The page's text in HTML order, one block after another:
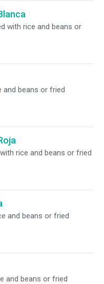
with rice and beans or
and beans or fried
rice and beans or fried
and beans or fried
and beans or fried